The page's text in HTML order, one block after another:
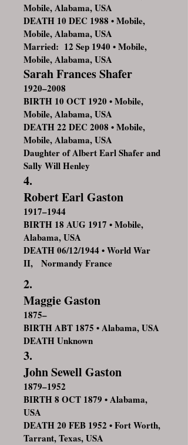
Mobile, Alabama, USA
DEATH 10 DEC 1988 • Mobile,
Mobile, Alabama, USA
Married: 12 Sep 1940 • Mobile,
Mobile, Alabama, USA
Sarah Frances Shafer
1920–2008
BIRTH 10 OCT 1920 • Mobile,
Mobile, Alabama, USA
DEATH 22 DEC 2008 • Mobile,
Mobile, Alabama, USA
Daughter of Albert Earl Shafer and
Sally Will Henley
4.
Robert Earl Gaston
1917–1944
BIRTH 18 AUG 1917 • Mobile,
Alabama, USA
DEATH 06/12/1944 • World War
II, Normandy France
2.
Maggie Gaston
1875–
BIRTH ABT 1875 • Alabama, USA
DEATH Unknown
3.
John Sewell Gaston
1879–1952
BIRTH 8 OCT 1879 • Alabama,
USA
DEATH 20 FEB 1952 • Fort Worth,
Tarrant, Texas, USA